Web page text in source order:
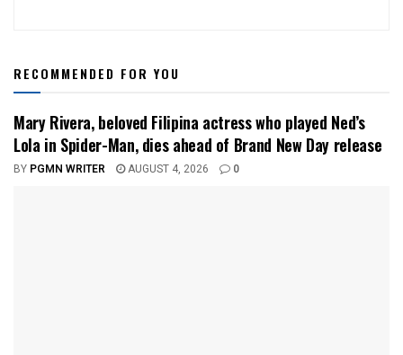
RECOMMENDED FOR YOU
Mary Rivera, beloved Filipina actress who played Ned’s
Lola in Spider-Man, dies ahead of Brand New Day release
BY PGMN WRITER AUGUST 4, 2026 0